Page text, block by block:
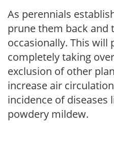
As perennials
prune them back and
occasionally. This
completely taking
exclusion of other
increase air
incidence of diseases
powdery mildew.